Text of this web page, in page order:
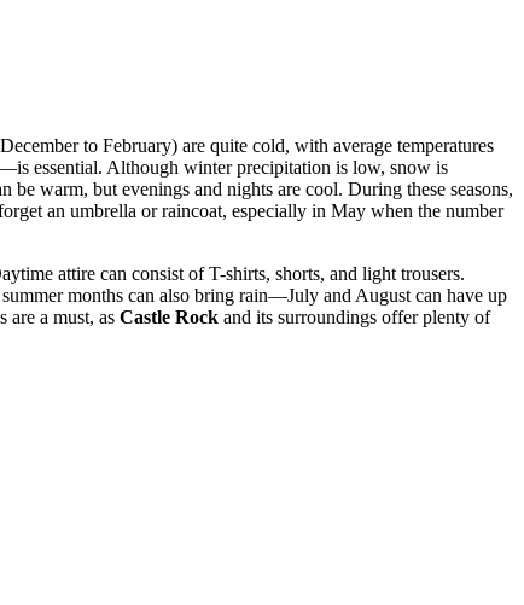
to February) are quite cold, with average temperatures
essential. Although winter precipitation is low, snow is
warm, but evenings and nights are cool. During these seasons,
an umbrella or raincoat, especially in May when the number
attire can consist of T-shirts, shorts, and light trousers.
months can also bring rain—July and August can have up
are a must, as Castle Rock and its surroundings offer plenty of